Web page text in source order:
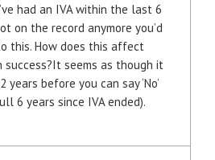
had an IVA within the last 6
on the record anymore you’d
this. How does this affect
seems as though it
before you can say ‘No’
6 years since IVA ended).